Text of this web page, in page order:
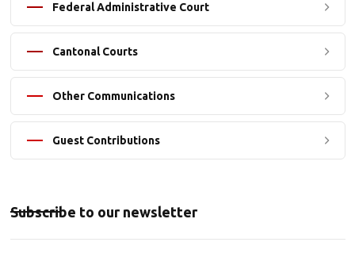
Federal Administrative Court
Cantonal Courts
Other Communications
Guest Contributions
Subscribe to our newsletter